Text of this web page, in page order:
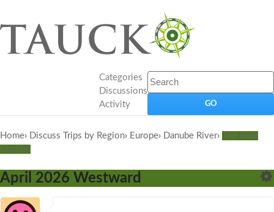
Categories
Discussions
Activity
Home› Discuss Trips by Region› Europe› Danube River›
The Blue
Danube
April 2026 Westward